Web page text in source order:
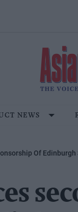
NEWS
Of Edinburgh